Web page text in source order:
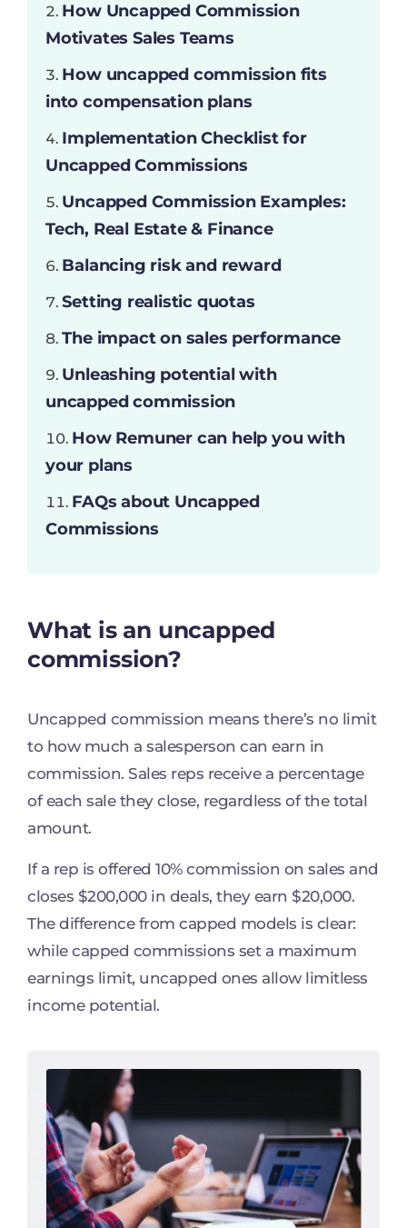
How Uncapped Commission
Motivates Sales Teams
How uncapped commission fits
into compensation plans
Implementation Checklist for
Uncapped Commissions
Uncapped Commission Examples:
Tech, Real Estate & Finance
Balancing risk and reward
Setting realistic quotas
The impact on sales performance
Unleashing potential with
uncapped commission
How Remuner can help you with
your plans
FAQs about Uncapped
Commissions
What is an uncapped
commission?
Uncapped commission means there’s no limit
to how much a salesperson can earn in
commission. Sales reps receive a percentage
of each sale they close, regardless of the total
amount.
If a rep is offered 10% commission on sales and
closes $200,000 in deals, they earn $20,000.
The difference from capped models is clear:
while capped commissions set a maximum
earnings limit, uncapped ones allow limitless
income potential.